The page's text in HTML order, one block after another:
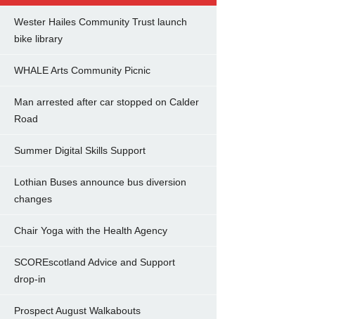
Wester Hailes Community Trust launch
bike library
WHALE Arts Community Picnic
Man arrested after car stopped on Calder
Road
Summer Digital Skills Support
Lothian Buses announce bus diversion
changes
Chair Yoga with the Health Agency
SCOREscotland Advice and Support
drop-in
Prospect August Walkabouts